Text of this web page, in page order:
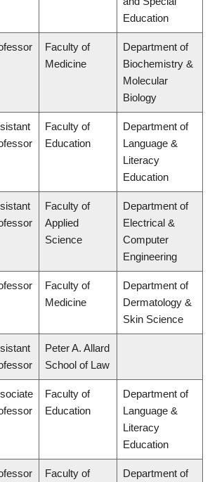
Education
Faculty of
Medicine
Department of
Biochemistry &
Molecular
Biology
Faculty of
Education
Department of
Language &
Literacy
Education
Faculty of
Applied
Science
Department of
Electrical &
Computer
Engineering
Faculty of
Medicine
Department of
Dermatology &
Skin Science
Peter A. Allard
School of Law
Faculty of
Education
Department of
Language &
Literacy
Education
Faculty of Department of